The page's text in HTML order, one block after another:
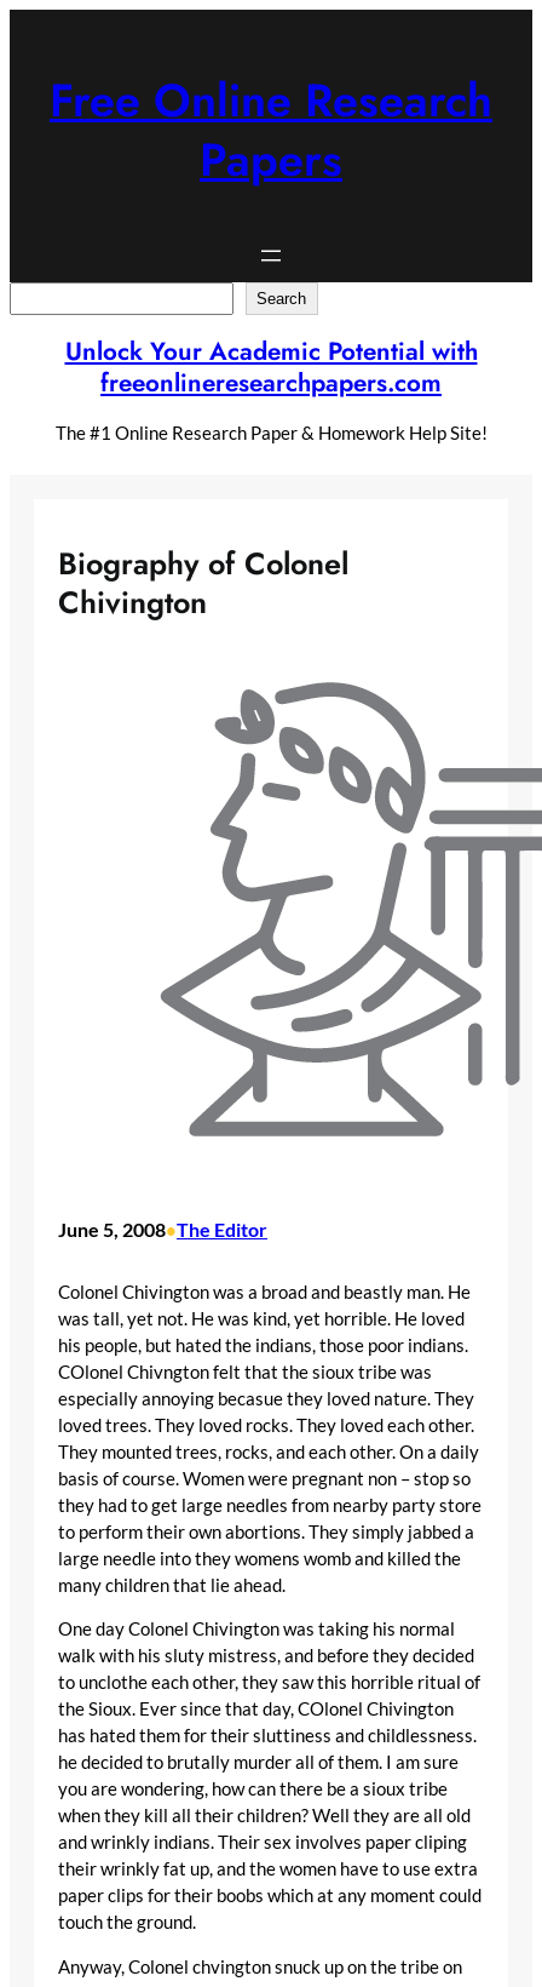
Free Online Research
Papers
Search
Unlock Your Academic Potential with
freeonlineresearchpapers.com
The #1 Online Research Paper & Homework Help Site!
Biography of Colonel
Chivington
June 5, 2008•The Editor
Colonel Chivington was a broad and beastly man. He
was tall, yet not. He was kind, yet horrible. He loved
his people, but hated the indians, those poor indians.
COlonel Chivngton felt that the sioux tribe was
especially annoying becasue they loved nature. They
loved trees. They loved rocks. They loved each other.
They mounted trees, rocks, and each other. On a daily
basis of course. Women were pregnant non – stop so
they had to get large needles from nearby party store
to perform their own abortions. They simply jabbed a
large needle into they womens womb and killed the
many children that lie ahead.
One day Colonel Chivington was taking his normal
walk with his sluty mistress, and before they decided
to unclothe each other, they saw this horrible ritual of
the Sioux. Ever since that day, COlonel Chivington
has hated them for their sluttiness and childlessness.
he decided to brutally murder all of them. I am sure
you are wondering, how can there be a sioux tribe
when they kill all their children? Well they are all old
and wrinkly indians. Their sex involves paper cliping
their wrinkly fat up, and the women have to use extra
paper clips for their boobs which at any moment could
touch the ground.
Anyway, Colonel chvington snuck up on the tribe on